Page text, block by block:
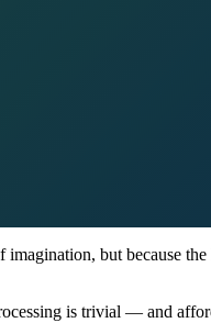
but because
is trivial — and